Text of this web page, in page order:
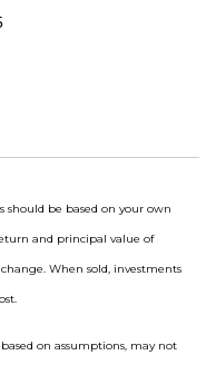
should be based on your own
and principal value of
When sold, investments
on assumptions, may not